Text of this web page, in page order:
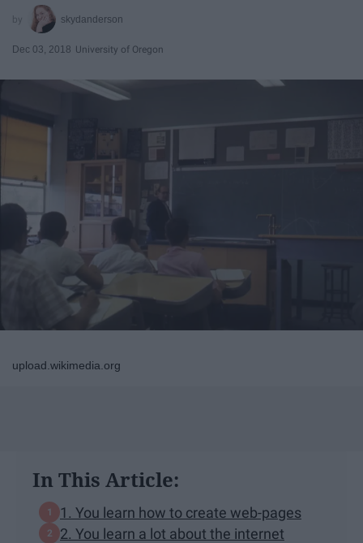
skydanderson
Dec 03, 2018 University of Oregon
upload.wikimedia.org
In This Article:
1. You learn how to create web-pages
2. You learn a lot about the internet